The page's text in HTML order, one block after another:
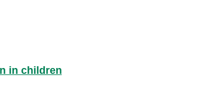
in children